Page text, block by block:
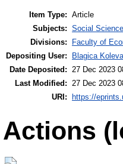
Item Type: Article
Subjects: Social
Divisions:
Faculty of
Depositing User:
Blagica Koleva
Date Deposited: 27 Dec 2023
Last Modified: 27 Dec 2023
URI:
https://
Actions